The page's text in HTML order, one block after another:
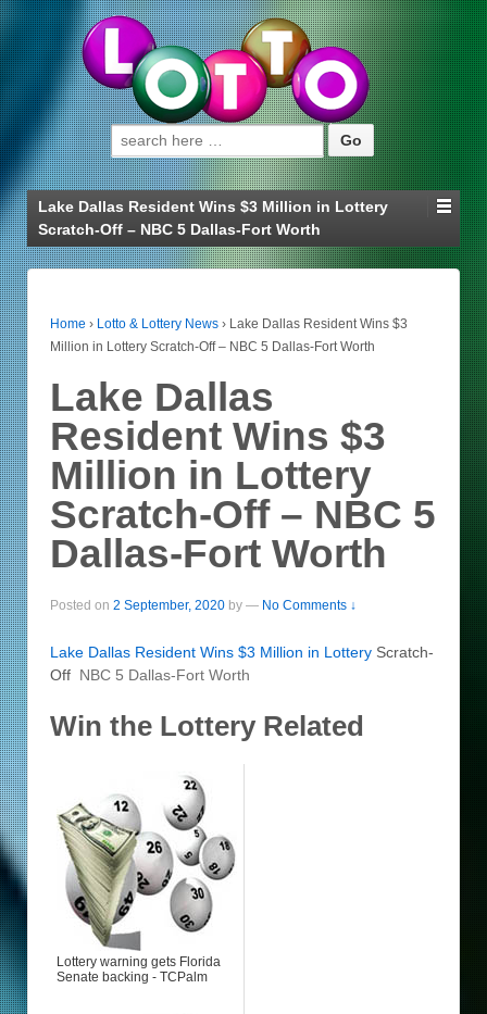
Search for:
Lake Dallas Resident Wins $3 Million in Lottery
Scratch-Off – NBC 5 Dallas-Fort Worth
Home › Lotto & Lottery News › Lake Dallas Resident Wins $3
Million in Lottery Scratch-Off – NBC 5 Dallas-Fort Worth
Lake Dallas
Resident Wins $3
Million in Lottery
Scratch-Off – NBC 5
Dallas-Fort Worth
Posted on 2 September, 2020 by — No Comments ↓
Lake Dallas Resident Wins $3 Million in Lottery Scratch-
Off NBC 5 Dallas-Fort Worth
Win the Lottery Related
Lottery warning gets Florida
Senate backing - TCPalm